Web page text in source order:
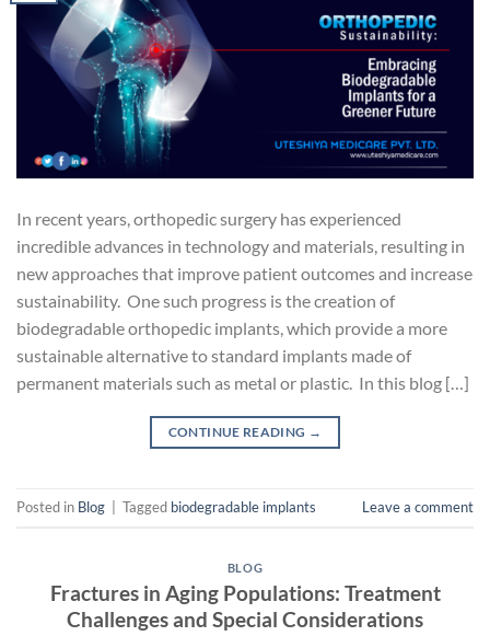
In recent years, orthopedic surgery has experienced
incredible advances in technology and materials, resulting in
new approaches that improve patient outcomes and increase
sustainability. One such progress is the creation of
biodegradable orthopedic implants, which provide a more
sustainable alternative to standard implants made of
permanent materials such as metal or plastic. In this blog […]
CONTINUE READING →
Posted in Blog Tagged biodegradable implants Leave a comment
BLOG
Fractures in Aging Populations: Treatment
Challenges and Special Considerations